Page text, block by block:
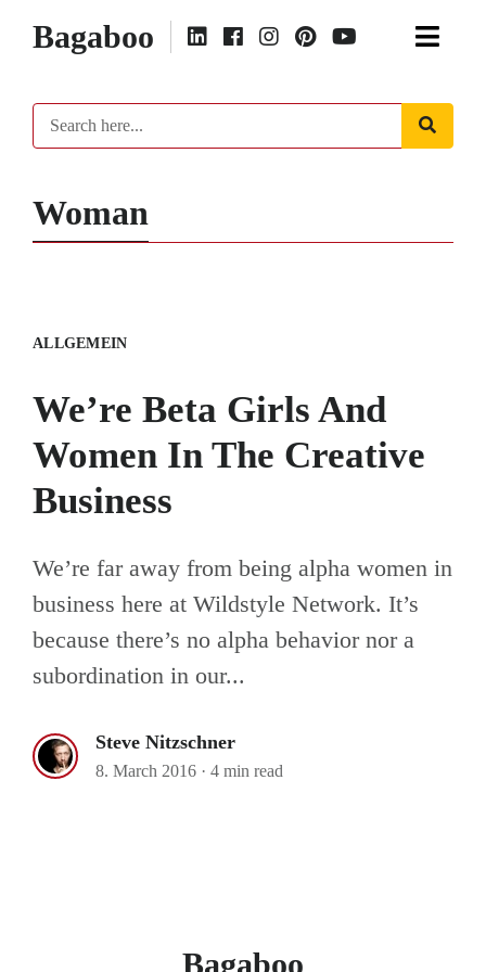
Bagaboo
Woman
ALLGEMEIN
We’re Beta Girls And
Women In The Creative
Business
We’re far away from being alpha women in
business here at Wildstyle Network. It’s
because there’s no alpha behavior nor a
subordination in our...
Steve Nitzschner
8. March 2016 · 4 min read
Bagaboo